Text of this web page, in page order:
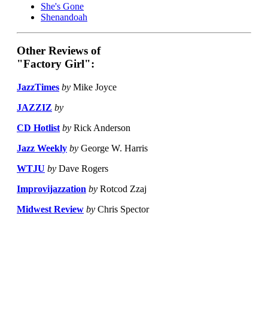
She's Gone
Shenandoah
Other Reviews of
"Factory Girl":
JazzTimes by Mike Joyce
JAZZIZ by
CD Hotlist by Rick Anderson
Jazz Weekly by George W. Harris
WTJU by Dave Rogers
Improvijazzation by Rotcod Zzaj
Midwest Review by Chris Spector